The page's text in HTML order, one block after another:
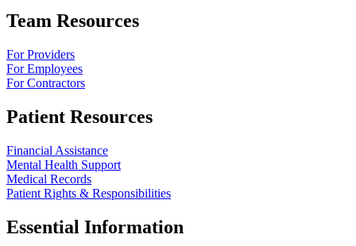
Team Resources
For Providers
For Employees
For Contractors
Patient Resources
Financial Assistance
Mental Health Support
Medical Records
Patient Rights & Responsibilities
Essential Information